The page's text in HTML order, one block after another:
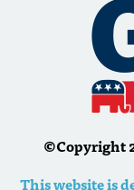
©Copyright
This website is